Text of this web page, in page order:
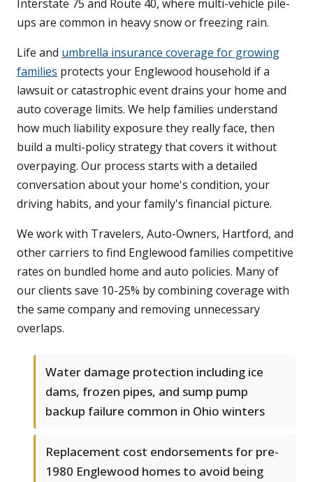
Interstate 75 and Route 40, where multi-vehicle pile-
ups are common in heavy snow or freezing rain.
Life and umbrella insurance coverage for growing
families protects your Englewood household if a
lawsuit or catastrophic event drains your home and
auto coverage limits. We help families understand
how much liability exposure they really face, then
build a multi-policy strategy that covers it without
overpaying. Our process starts with a detailed
conversation about your home's condition, your
driving habits, and your family's financial picture.
We work with Travelers, Auto-Owners, Hartford, and
other carriers to find Englewood families competitive
rates on bundled home and auto policies. Many of
our clients save 10-25% by combining coverage with
the same company and removing unnecessary
overlaps.
Water damage protection including ice
dams, frozen pipes, and sump pump
backup failure common in Ohio winters
Replacement cost endorsements for pre-
1980 Englewood homes to avoid being